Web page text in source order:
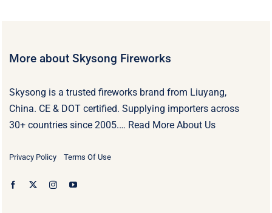
More about Skysong Fireworks
Skysong is a trusted fireworks brand from Liuyang,
China. CE & DOT certified. Supplying importers across
30+ countries since 2005.… Read More About Us
Privacy Policy Terms Of Use